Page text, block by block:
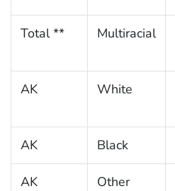
Total ** Multiracial
AK White
AK Black
AK Other